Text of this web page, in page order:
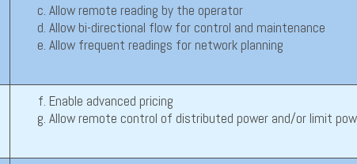
Allow remote reading by the operator
Allow bi-directional flow for control and maintenance
Allow frequent readings for network planning
Enable advanced pricing
Allow remote control of distributed power and/or limit